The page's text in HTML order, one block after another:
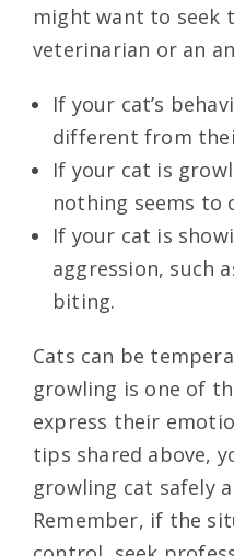
might want to seek
veterinarian or an
If your cat’s
different from
If your cat is
nothing seems to
If your cat is
aggression, such
biting.
Cats can be
growling is one of
express their
tips shared above,
growling cat safely
Remember, if the